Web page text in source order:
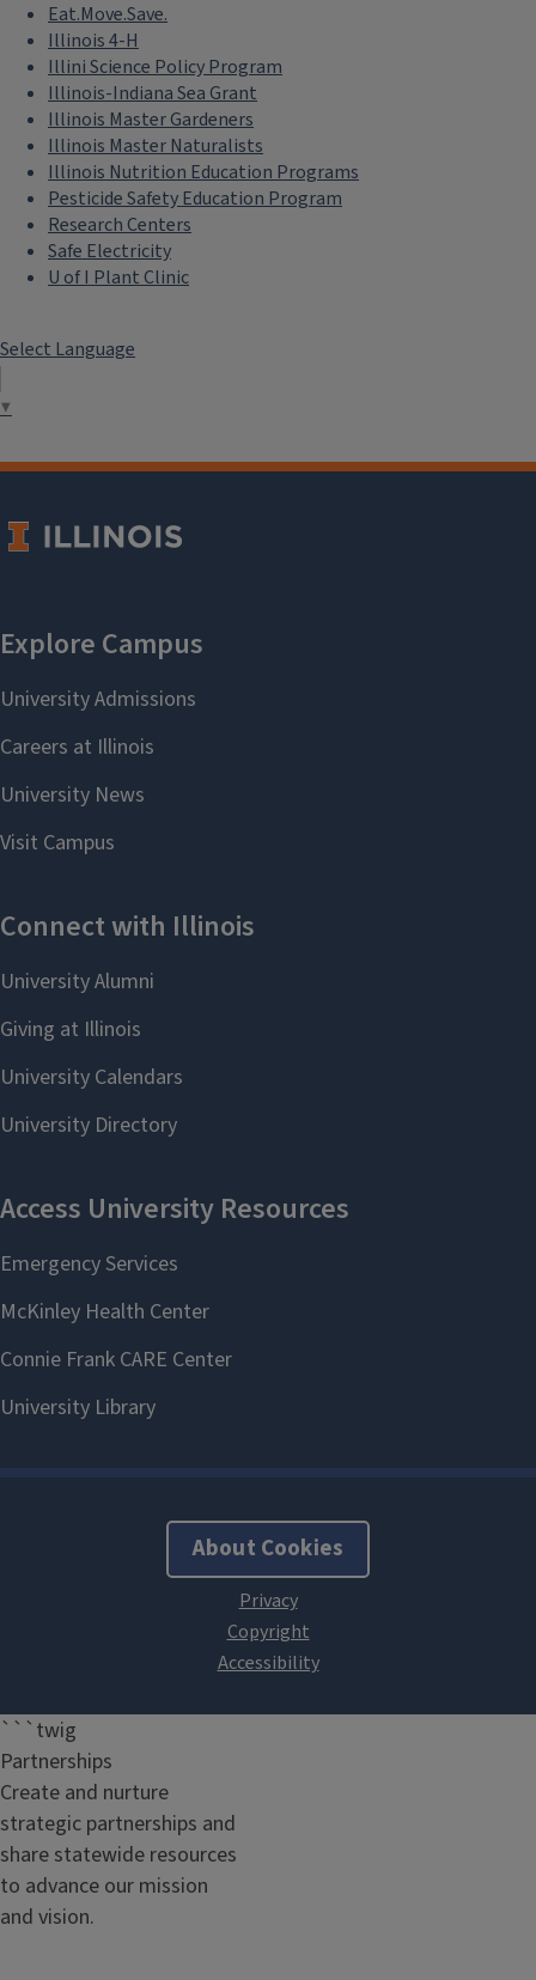
```twig
and access and support
```twig
Partnerships
Create and nurture
strategic partnerships and
share statewide resources
to advance our mission
and vision.
Eat.Move.Save.
Illinois 4-H
Illini Science Policy Program
Illinois-Indiana Sea Grant
Illinois Master Gardeners
Illinois Master Naturalists
Illinois Nutrition Education Programs
Pesticide Safety Education Program
Research Centers
Safe Electricity
U of I Plant Clinic
Select Language
▼
About Cookies